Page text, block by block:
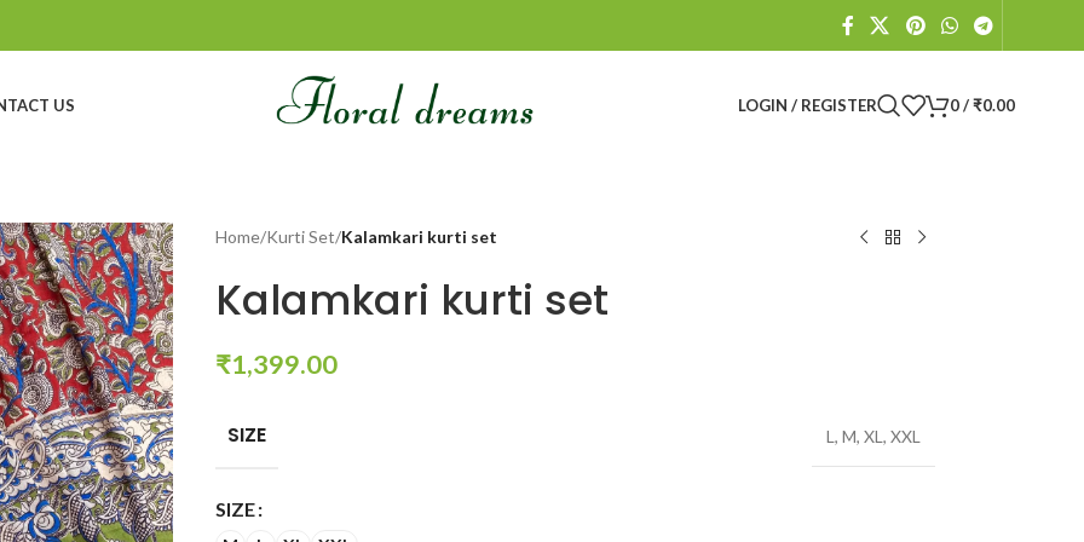
US LOGIN / REGISTER 0/ ₹0.00
Home/Kurti Set/Kalamkari kurti set
Kalamkari kurti set
₹1,399.00
SIZE L , M, XL , XXL
SIZE